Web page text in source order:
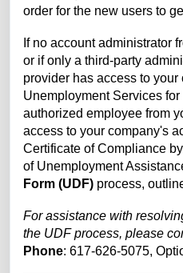
order for the new users to
If no account administrator
or ifonly a third-party
provider has access to
Unemployment Services
authorized employee from
access to your company's
Certificate of Compliance
of Unemployment
Form (UDF) process,
For assistance with
the UDF process, please
Phone: 617-626-5075,